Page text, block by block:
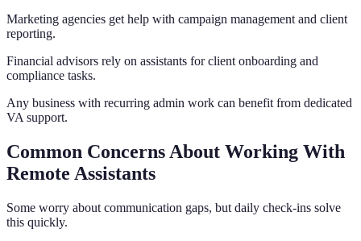
Marketing agencies get help with campaign management and client
reporting.
Financial advisors rely on assistants for client onboarding and
compliance tasks.
Any business with recurring admin work can benefit from dedicated
VA support.
Common Concerns About Working With
Remote Assistants
Some worry about communication gaps, but daily check-ins solve
this quickly.